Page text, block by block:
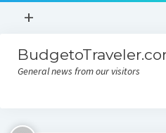
open
+
Contact
General news from our visitors